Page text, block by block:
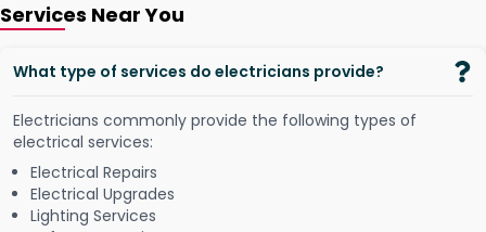
Services Near You
What type of services do electricians provide?
Electricians commonly provide the following types of
electrical services:
Electrical Repairs
Electrical Upgrades
Lighting Services